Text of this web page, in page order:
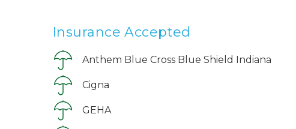
Insurance Accepted
Anthem Blue Cross Blue Shield Indiana
Cigna
GEHA